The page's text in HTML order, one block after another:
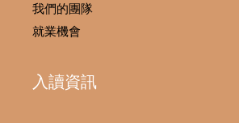
我們的團隊
就業機會
入讀資訊